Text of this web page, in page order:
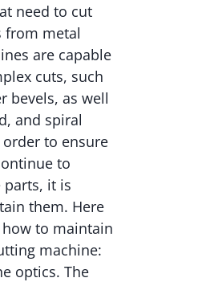
need to cut
from metal
are capable
cuts, such
bevels, as well
and spiral
to ensure
to
parts, it is
them. Here
to maintain
machine:
optics. The